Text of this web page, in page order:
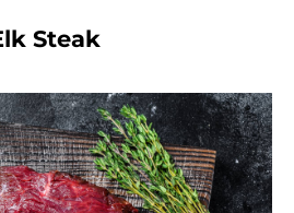
Steak